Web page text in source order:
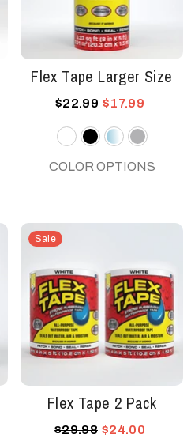
Flex Tape Larger Size
$22.99 $17.99
COLOR OPTIONS
Sale
Flex Tape 2 Pack
$29.98 $24.00